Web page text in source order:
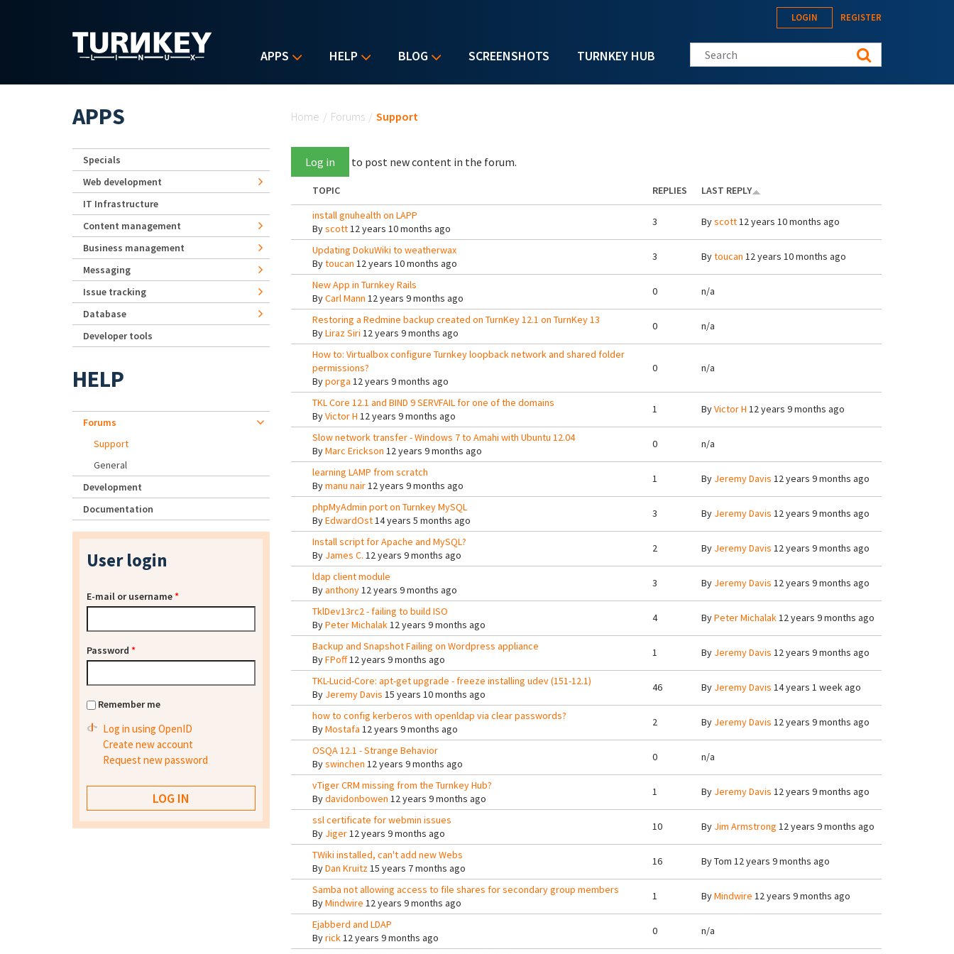
APPS HELP BLOG SCREENSHOTS TURNKEY HUB
LOGIN REGISTER
Search this site
Home / Forums / Support
Log in to post new content in the forum.
TOPIC REPLIES
LAST REPLY
install gnuhealth on LAPP
Byscott12 years 10 months ago
3 Byscott12 years 10 months ago
Updating DokuWiki to weatherwax
Bytoucan 12 years 10 months ago
3 Bytoucan 12 years 10 months ago
New App in Turnkey Rails
ByCarl Mann 12 years 9 months ago
0 n/a
Restoring a Redmine backup created on TurnKey 12.1 on TurnKey 13
ByLiraz Siri 12 years 9 months ago
0 n/a
How to: Virtualbox configure Turnkey loopback network and shared folder
permissions?
Byporga 12 years 9 months ago
0 n/a
TKL Core 12.1 and BIND 9 SERVFAIL for one of the domains
ByVictor H 12 years 9 months ago
1 ByVictor H 12 years 9 months ago
Slow network transfer - Windows 7 to Amahi with Ubuntu 12.04
ByMarc Erickson 12 years 9 months ago
0 n/a
learning LAMP from scratch
Bymanu nair12 years 9 months ago
1 By Jeremy Davis 12 years 9 months ago
phpMyAdmin port on Turnkey MySQL
ByEdwardOst14 years 5 months ago
3 By Jeremy Davis 12 years 9 months ago
Install script for Apache and MySQL?
By James C. 12 years 9 months ago
2 By Jeremy Davis 12 years 9 months ago
ldap client module
Byanthony12 years 9 months ago
3 By Jeremy Davis 12 years 9 months ago
TklDev13rc2 - failing to build ISO
ByPeter Michalak12 years 9 months ago
4 ByPeter Michalak12 years 9 months ago
Backup and Snapshot Failing on Wordpress appliance
ByFPoff12 years 9 months ago
1 By Jeremy Davis 12 years 9 months ago
TKL-Lucid-Core: apt-get upgrade - freeze installing udev (151-12.1)
By Jeremy Davis 15 years 10 months ago
46 By Jeremy Davis 14 years 1 week ago
how to config kerberos with openldap via clear passwords?
ByMostafa 12 years 9 months ago
2 By Jeremy Davis 12 years 9 months ago
OSQA 12.1 - Strange Behavior
Byswinchen 12 years 9 months ago
0 n/a
vTiger CRM missing from the Turnkey Hub?
Bydavidonbowen 12 years 9 months ago
1 By Jeremy Davis 12 years 9 months ago
ssl certificate for webmin issues
By Jiger12 years 9 months ago
10 By Jim Armstrong 12 years 9 months ago
TWiki installed, can't add new Webs
ByDan Kruitz15 years 7 months ago
16 ByTom 12 years 9 months ago
Samba not allowing access to file shares for secondary group members
ByMindwire 12 years 9 months ago
1 ByMindwire 12 years 9 months ago
Ejabberd and LDAP
Byrick12 years 9 months ago
0 n/a
APPS
Specials
Web development
IT Infrastructure
Content management
Business management
Messaging
Issue tracking
Database
Developer tools
HELP
Forums
Support
General
Development
Documentation
User login
E-mail or username*
Password *
Remember me
Log in using OpenID
Create new account
Request new password